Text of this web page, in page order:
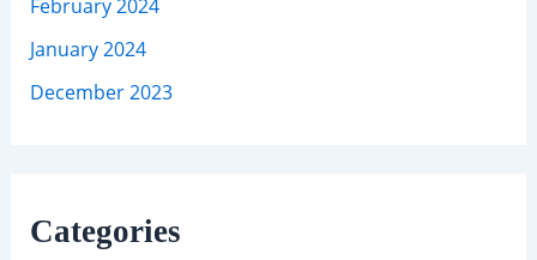
February 2024
January 2024
December 2023
Categories